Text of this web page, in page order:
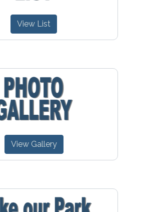
View List
View Gallery